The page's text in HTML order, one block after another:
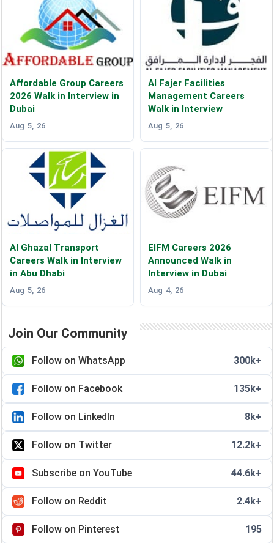
Affordable Group Careers
2026 Walk in Interview in
Dubai
Aug 5, 26
Al Fajer Facilities
Management Careers
Walk in Interview
Aug 5, 26
Al Ghazal Transport
Careers Walk in Interview
in Abu Dhabi
Aug 5, 26
EIFM Careers 2026
Announced Walk in
Interview in Dubai
Aug 4, 26
Join Our Community
Follow on WhatsApp 300k+
Follow on Facebook 135k+
Follow on LinkedIn 8k+
Follow on Twitter 12.2k+
Subscribe on YouTube 44.6k+
Follow on Reddit 2.4k+
Follow on Pinterest 195